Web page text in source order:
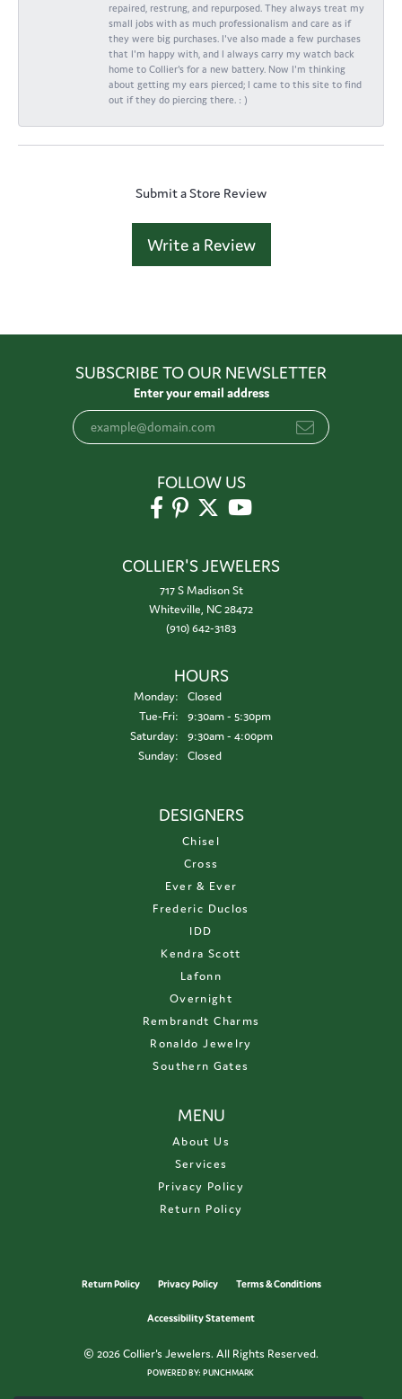
repaired, restrung, and repurposed. They always treat my
small jobs with as much professionalism and care as if
they were big purchases. I've also made a few purchases
that I'm happy with, and I always carry my watch back
home to Collier's for a new battery. Now I'm thinking
about getting my ears pierced; I came to this site to find
out if they do piercing there. : )
Submit a Store Review
Write a Review
SUBSCRIBE TO OUR NEWSLETTER
Enter your email address
FOLLOW US
COLLIER'S JEWELERS
717 S Madison St
Whiteville, NC 28472
(910) 642-3183
HOURS
Monday:
Closed
Tue-Fri:Tuesday - Friday:
9:30am - 5:30pm
Saturday:
9:30am - 4:00pm
Sunday:
Closed
DESIGNERS
Chisel
Cross
Ever & Ever
Frederic Duclos
IDD
Kendra Scott
Lafonn
Overnight
Rembrandt Charms
Ronaldo Jewelry
Southern Gates
MENU
About Us
Services
Privacy Policy
Return Policy
Return Policy Privacy Policy Terms & Conditions
Accessibility Statement
© 2026 Collier's Jewelers. All Rights Reserved.
POWERED BY:PUNCHMARK